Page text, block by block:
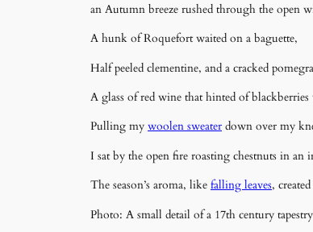
an Autumn breeze rushed through the open
A hunk of Roquefort waited on a baguette,
Half peeled clementine, and a cracked
A glass of red wine that hinted of
Pulling my woolen sweater down over my
I sat by the open fire roasting chestnuts in an
The season’s aroma, like falling leaves,
Photo: A small detail of a 17th century